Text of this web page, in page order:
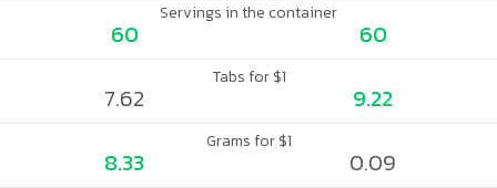
Servings in the container
60 60
Tabs for $1
7.62 9.22
Grams for $1
8.33 0.09